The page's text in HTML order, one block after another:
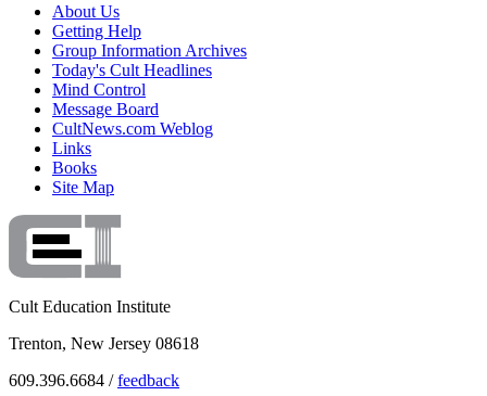
About Us
Getting Help
Group Information Archives
Today's Cult Headlines
Mind Control
Message Board
CultNews.com Weblog
Links
Books
Site Map
Cult Education Institute
Trenton, New Jersey 08618
609.396.6684 /feedback